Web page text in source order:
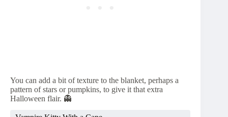
You can add a bit of texture to the blanket, perhaps a
pattern of stars or pumpkins, to give it that extra
Halloween flair. 👻